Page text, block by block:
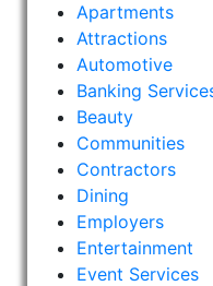
Apartments
Attractions
Automotive
Banking
Beauty
Communities
Contractors
Dining
Employers
Entertainment
Event Services